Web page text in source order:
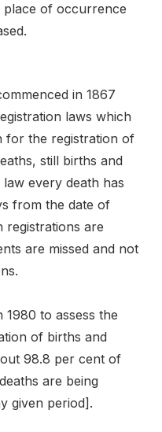
place of occurrence
in 1867
laws which
for the registration of
still births and
every death has
from the date of
registrations are
are missed and not
to assess the
of births and
98.8 per cent of
are being
given period].